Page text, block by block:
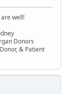
well!
Donors
& Patient